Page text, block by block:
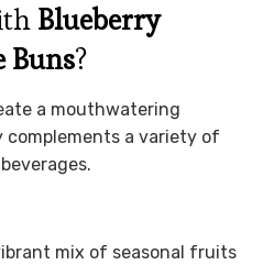
Blueberry
Buns?
a mouthwatering
a variety of
mix of seasonal fruits